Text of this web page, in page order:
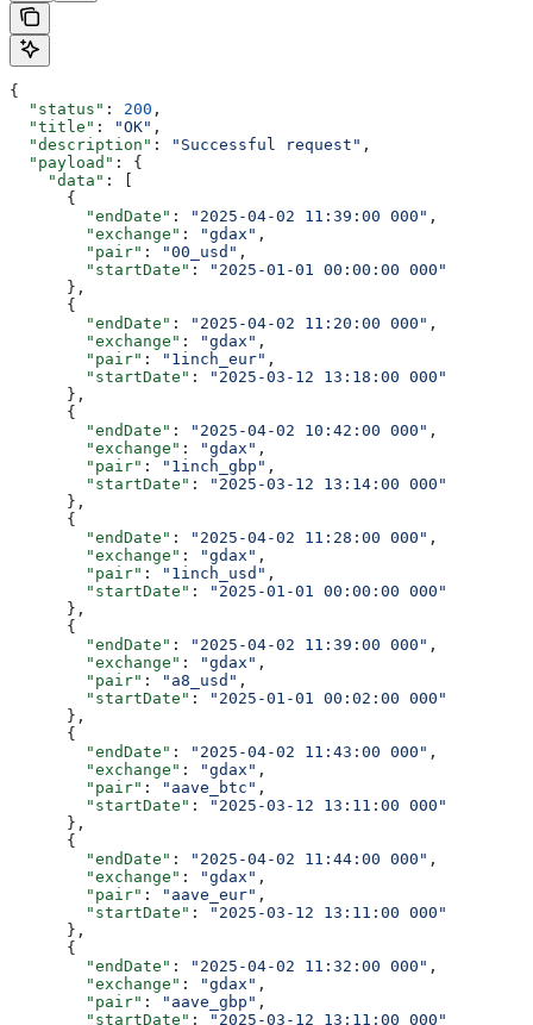
{
  "status"
: 200 ,
  "title"
: "OK" ,
  "description"
: "Successful request" ,
  "payload"
: {
    "data"
: [
      {
        "endDate"
: "2025-04-02 11:39:00 000" ,
        "exchange"
: "gdax" ,
        "pair"
: "00_usd" ,
        "startDate"
:
"2025-01-01 00:00:00 000"
      },
      {
        "endDate"
: "2025-04-02 11:20:00 000" ,
        "exchange"
: "gdax" ,
        "pair"
: "1inch_eur" ,
        "startDate"
:
"2025-03-12 13:18:00 000"
      },
      {
        "endDate"
: "2025-04-02 10:42:00 000" ,
        "exchange"
: "gdax" ,
        "pair"
: "1inch_gbp" ,
        "startDate"
:
"2025-03-12 13:14:00 000"
      },
      {
        "endDate"
: "2025-04-02 11:28:00 000" ,
        "exchange"
: "gdax" ,
        "pair"
: "1inch_usd" ,
        "startDate"
:
"2025-01-01 00:00:00 000"
      },
      {
        "endDate"
: "2025-04-02 11:39:00 000" ,
        "exchange"
: "gdax" ,
        "pair"
: "a8_usd" ,
        "startDate"
:
"2025-01-01 00:02:00 000"
      },
      {
        "endDate"
: "2025-04-02 11:43:00 000" ,
        "exchange"
: "gdax" ,
        "pair"
: "aave_btc" ,
        "startDate"
:
"2025-03-12 13:11:00 000"
      },
      {
        "endDate"
: "2025-04-02 11:44:00 000" ,
        "exchange"
: "gdax" ,
        "pair"
: "aave_eur" ,
        "startDate"
:
"2025-03-12 13:11:00 000"
      },
      {
        "endDate"
: "2025-04-02 11:32:00 000" ,
        "exchange"
: "gdax" ,
        "pair"
: "aave_gbp" ,
        "startDate"
: "2025-03-12 13:11:00 000"